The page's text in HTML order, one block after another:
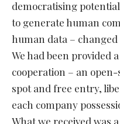
democratising
to generate human
human data –
We had been provided
cooperation – an
spot and free entry,
each company
What we received was